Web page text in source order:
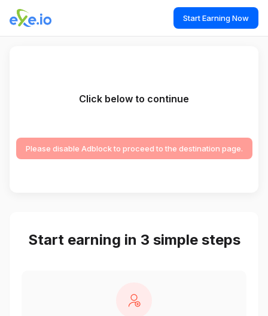
Start Earning Now
Click below to continue
Please disable Adblock to proceed to the destination page.
Start earning in 3 simple steps